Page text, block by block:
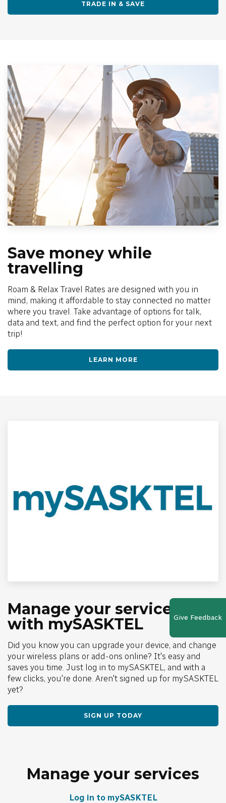
TRADE IN & SAVE
Save money while
travelling
Roam & Relax Travel Rates are designed with you in
mind, making it affordable to stay connected no matter
where you travel. Take advantage of options for talk,
data and text, and find the perfect option for your next
trip!
LEARN MORE
Manage your services
with mySASKTEL
Did you know you can upgrade your device, and change
your wireless plans or add-ons online? It's easy and
saves you time. Just log in to mySASKTEL, and with a
few clicks, you're done. Aren't signed up for mySASKTEL
yet?
SIGN UP TODAY
Manage your services
Log in to mySASKTEL
Give Feedback